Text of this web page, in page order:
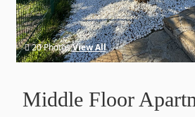
20 PhotosView All
Middle Floor